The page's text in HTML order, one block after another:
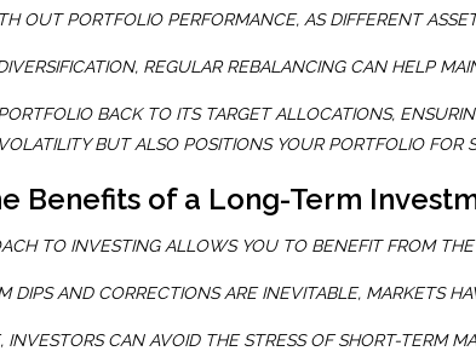
OUT PORTFOLIO PERFORMANCE, AS DIFFERENT
REGULAR REBALANCING CAN HELP
BACK TO ITS TARGET ALLOCATIONS,
BUT ALSO POSITIONS YOUR PORTFOLIO FOR
Benefits of a Long-Term
TO INVESTING ALLOWS YOU TO BENEFIT FROM
DIPS AND CORRECTIONS ARE INEVITABLE, MARKETS
CAN AVOID THE STRESS OF SHORT-TERM